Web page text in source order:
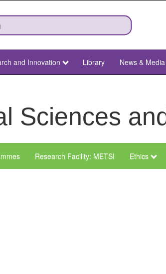
and Innovation Library News & Media
Sciences
Research Facility: METSI Ethics